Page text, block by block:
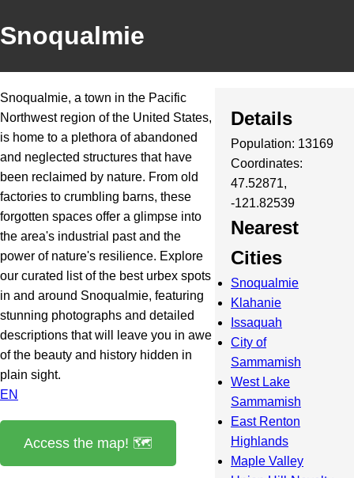
Snoqualmie
Snoqualmie, a town in the Pacific
Northwest region of the United States,
is home to a plethora of abandoned
and neglected structures that have
been reclaimed by nature. From old
factories to crumbling barns, these
forgotten spaces offer a glimpse into
the area's industrial past and the
power of nature's resilience. Explore
our curated list of the best urbex spots
in and around Snoqualmie, featuring
stunning photographs and detailed
descriptions that will leave you in awe
of the beauty and history hidden in
plain sight.
EN
Access the map! 🗺️
Details
Population: 13169
Coordinates:
47.52871,
-121.82539
Nearest
Cities
Snoqualmie
Klahanie
Issaquah
City of
Sammamish
West Lake
Sammamish
East Renton
Highlands
Maple Valley